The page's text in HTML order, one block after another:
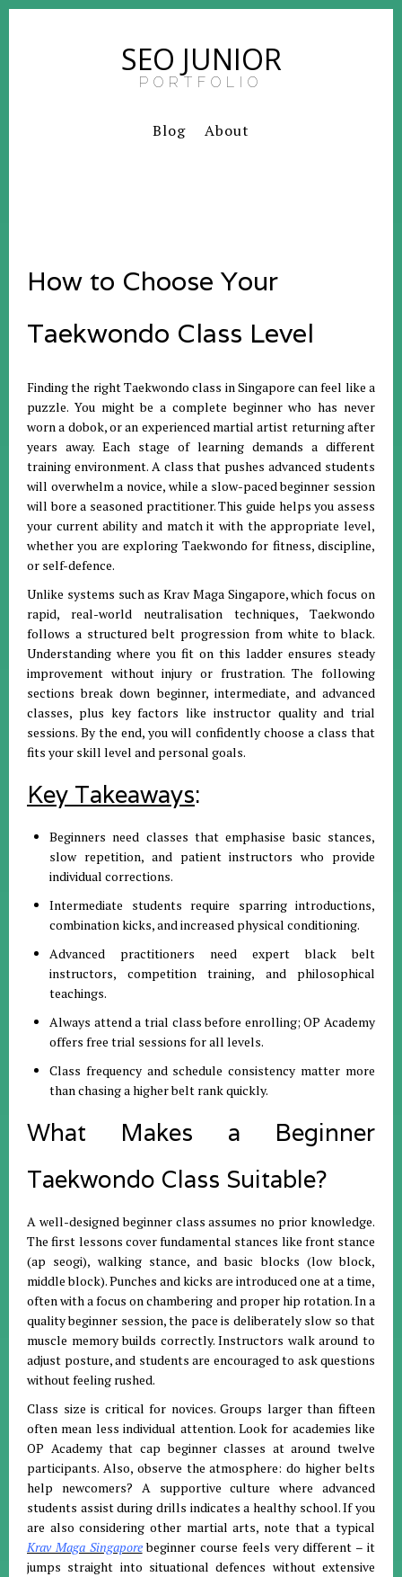
SEO JUNIOR
PORTFOLIO
Blog About
How to Choose Your
Taekwondo Class Level
Finding the right Taekwondo class in Singapore can feel like a
puzzle. You might be a complete beginner who has never
worn a dobok, or an experienced martial artist returning after
years away. Each stage of learning demands a different
training environment. A class that pushes advanced students
will overwhelm a novice, while a slow-paced beginner session
will bore a seasoned practitioner. This guide helps you assess
your current ability and match it with the appropriate level,
whether you are exploring Taekwondo for fitness, discipline,
or self-defence.
Unlike systems such as Krav Maga Singapore, which focus on
rapid, real-world neutralisation techniques, Taekwondo
follows a structured belt progression from white to black.
Understanding where you fit on this ladder ensures steady
improvement without injury or frustration. The following
sections break down beginner, intermediate, and advanced
classes, plus key factors like instructor quality and trial
sessions. By the end, you will confidently choose a class that
fits your skill level and personal goals.
Key Takeaways:
Beginners need classes that emphasise basic stances,
slow repetition, and patient instructors who provide
individual corrections.
Intermediate students require sparring introductions,
combination kicks, and increased physical conditioning.
Advanced practitioners need expert black belt
instructors, competition training, and philosophical
teachings.
Always attend a trial class before enrolling; OP Academy
offers free trial sessions for all levels.
Class frequency and schedule consistency matter more
than chasing a higher belt rank quickly.
What Makes a Beginner
Taekwondo Class Suitable?
A well-designed beginner class assumes no prior knowledge.
The first lessons cover fundamental stances like front stance
(ap seogi), walking stance, and basic blocks (low block,
middle block). Punches and kicks are introduced one at a time,
often with a focus on chambering and proper hip rotation. In a
quality beginner session, the pace is deliberately slow so that
muscle memory builds correctly. Instructors walk around to
adjust posture, and students are encouraged to ask questions
without feeling rushed.
Class size is critical for novices. Groups larger than fifteen
often mean less individual attention. Look for academies like
OP Academy that cap beginner classes at around twelve
participants. Also, observe the atmosphere: do higher belts
help newcomers? A supportive culture where advanced
students assist during drills indicates a healthy school. If you
are also considering other martial arts, note that a typical
Krav Maga Singaporebeginner course feels very different – it
jumps straight into situational defences without extensive